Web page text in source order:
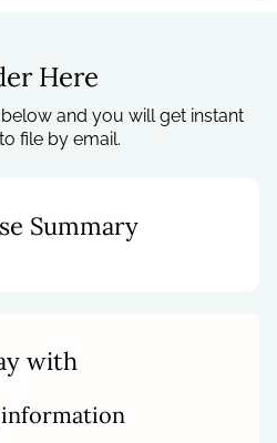
Here
and you will get instant
file by email.
Summary
with